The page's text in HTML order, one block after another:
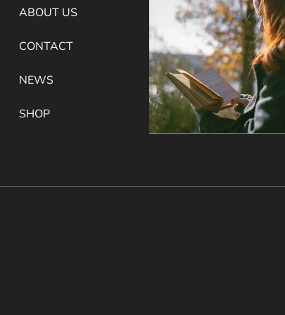
ABOUT US
CONTACT
NEWS
SHOP